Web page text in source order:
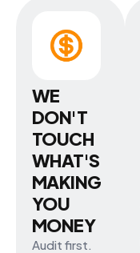
WE
DON'T
TOUCH
WHAT'S
MAKING
YOU
MONEY
Audit first.